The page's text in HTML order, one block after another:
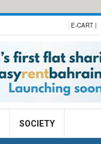
E-CART |
SOCIETY